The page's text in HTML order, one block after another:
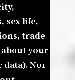
sex life,
trade
your
data). Nor